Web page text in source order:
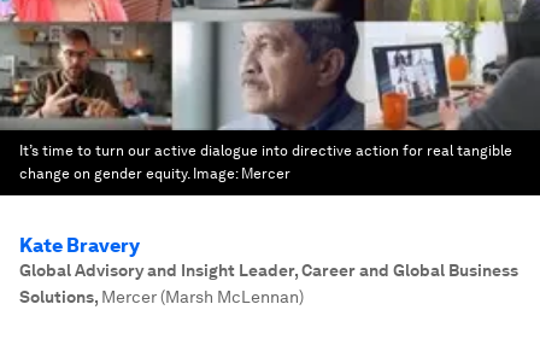
It’s time to turn our active dialogue into directive action for real tangible
change on gender equity. Image: Mercer
Kate Bravery
Global Advisory and Insight Leader, Career and Global Business
Solutions, Mercer (Marsh McLennan)